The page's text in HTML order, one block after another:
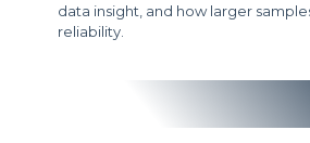
data insight, and how larger
reliability.